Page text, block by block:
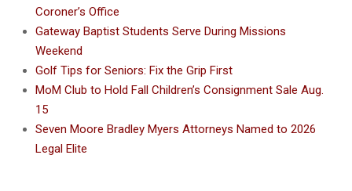
Coroner’s Office
Gateway Baptist Students Serve During Missions
Weekend
Golf Tips for Seniors: Fix the Grip First
MoM Club to Hold Fall Children’s Consignment Sale Aug.
15
Seven Moore Bradley Myers Attorneys Named to 2026
Legal Elite